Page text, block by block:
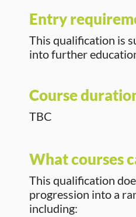
Entry
This qualification is
into further
Course
TBC
What courses
This qualification
progression into a
including: